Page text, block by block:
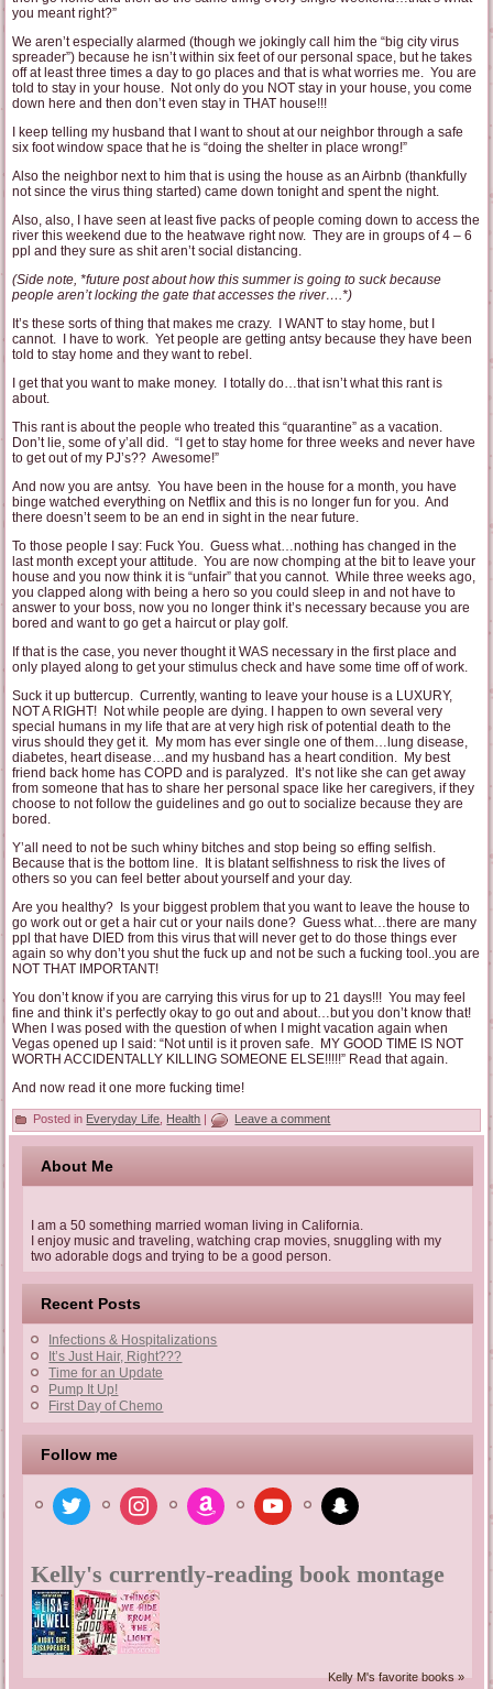
you meant right?”
We aren’t especially alarmed (though we jokingly call him the “big city virus
spreader”) because he isn’t within six feet of our personal space, but he takes
off at least three times a day to go places and that is what worries me. You are
told to stay in your house. Not only do you NOT stay in your house, you come
down here and then don’t even stay in THAT house!!!
I keep telling my husband that I want to shout at our neighbor through a safe
six foot window space that he is “doing the shelter in place wrong!”
Also the neighbor next to him that is using the house as an Airbnb (thankfully
not since the virus thing started) came down tonight and spent the night.
Also, also, I have seen at least five packs of people coming down to access the
river this weekend due to the heatwave right now. They are in groups of 4 – 6
ppl and they sure as shit aren’t social distancing.
(Side note, *future post about how this summer is going to suck because
people aren’t locking the gate that accesses the river….*)
It’s these sorts of thing that makes me crazy. I WANT to stay home, but I
cannot. I have to work. Yet people are getting antsy because they have been
told to stay home and they want to rebel.
I get that you want to make money. I totally do…that isn’t what this rant is
about.
This rant is about the people who treated this “quarantine” as a vacation.
Don’t lie, some of y’all did. “I get to stay home for three weeks and never have
to get out of my PJ’s?? Awesome!”
And now you are antsy. You have been in the house for a month, you have
binge watched everything on Netflix and this is no longer fun for you. And
there doesn’t seem to be an end in sight in the near future.
To those people I say: Fuck You. Guess what…nothing has changed in the
last month except your attitude. You are now chomping at the bit to leave your
house and you now think it is “unfair” that you cannot. While three weeks ago,
you clapped along with being a hero so you could sleep in and not have to
answer to your boss, now you no longer think it’s necessary because you are
bored and want to go get a haircut or play golf.
If that is the case, you never thought it WAS necessary in the first place and
only played along to get your stimulus check and have some time off of work.
Suck it up buttercup. Currently, wanting to leave your house is a LUXURY,
NOT A RIGHT! Not while people are dying. I happen to own several very
special humans in my life that are at very high risk of potential death to the
virus should they get it. My mom has ever single one of them…lung disease,
diabetes, heart disease…and my husband has a heart condition. My best
friend back home has COPD and is paralyzed. It’s not like she can get away
from someone that has to share her personal space like her caregivers, if they
choose to not follow the guidelines and go out to socialize because they are
bored.
Y’all need to not be such whiny bitches and stop being so effing selfish.
Because that is the bottom line. It is blatant selfishness to risk the lives of
others so you can feel better about yourself and your day.
Are you healthy? Is your biggest problem that you want to leave the house to
go work out or get a hair cut or your nails done? Guess what…there are many
ppl that have DIED from this virus that will never get to do those things ever
again so why don’t you shut the fuck up and not be such a fucking tool..you are
NOT THAT IMPORTANT!
You don’t know if you are carrying this virus for up to 21 days!!! You may feel
fine and think it’s perfectly okay to go out and about…but you don’t know that!
When I was posed with the question of when I might vacation again when
Vegas opened up I said: “Not until is it proven safe. MY GOOD TIME IS NOT
WORTH ACCIDENTALLY KILLING SOMEONE ELSE!!!!!” Read that again.
And now read it one more fucking time!
Posted in Everyday Life, Health Leave a comment
About Me
I am a 50 something married woman living in California.
I enjoy music and traveling, watching crap movies, snuggling with my
two adorable dogs and trying to be a good person.
Recent Posts
Infections & Hospitalizations
It’s Just Hair, Right???
Time for an Update
Pump It Up!
First Day of Chemo
Follow me
twitter instagram amazon youtube snapchat
Kelly's currently-reading book montage
Kelly M's favorite books »